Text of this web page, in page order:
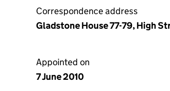
Correspondence address
Gladstone House 77-79, High
Appointed on
7 June 2010